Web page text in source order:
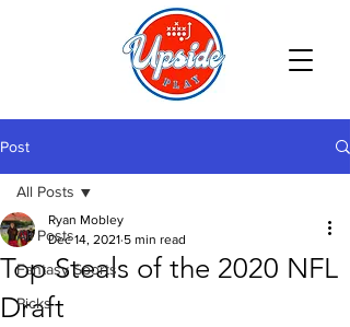
Post
All Posts
Fantasy Sports
Picks
All Posts
Top Steals of the 2020 NFL
Draft
Ryan Mobley
Dec 14, 2021 5 min read